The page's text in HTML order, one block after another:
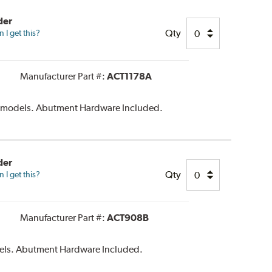
I get this? Qty
Manufacturer Part #: ACT1178A
Abutment Hardware Included.
I get this? Qty
Manufacturer Part #: ACT908B
Abutment Hardware Included.